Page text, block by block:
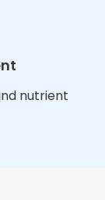
nutrient